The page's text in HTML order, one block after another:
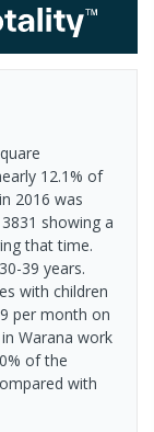
12.1% of
2016 was
showing a
that time.
39 years.
with children
per month on
Warana work
of the
with